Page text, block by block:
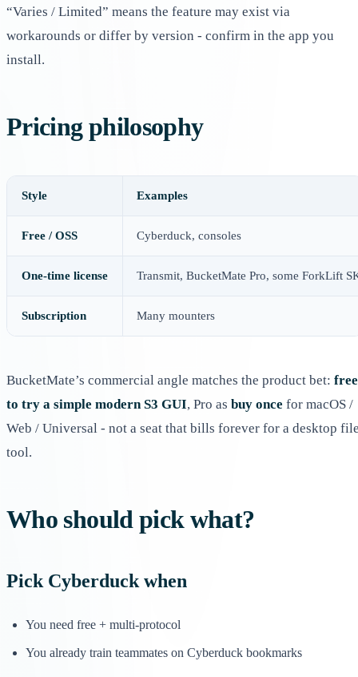
“Varies / Limited” means the feature may exist via
workarounds or differ by version - confirm in the app you
install.
Pricing philosophy
Style Examples
Free / OSS Cyberduck, consoles
One-time license Transmit, BucketMate Pro, some ForkLift
Subscription Many mounters
BucketMate’s commercial angle matches the product bet: free
to try a simple modern S3 GUI, Pro as buy once for macOS /
Web / Universal - not a seat that bills forever for a desktop
tool.
Who should pick what?
Pick Cyberduck when
You need free + multi-protocol
You already train teammates on Cyberduck bookmarks